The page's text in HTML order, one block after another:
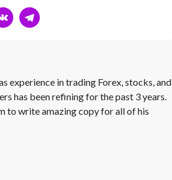
experience in trading Forex, stocks, and
has been refining for the past 3 years.
to write amazing copy for all of his